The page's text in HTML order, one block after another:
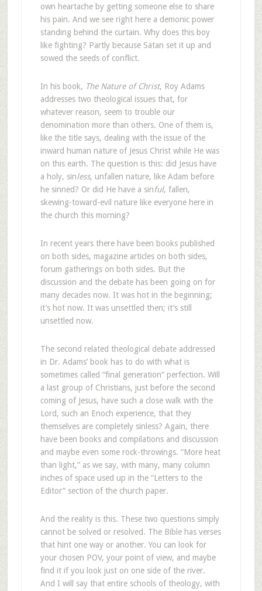
own heartache by getting someone else to share
his pain. And we see right here a demonic power
standing behind the curtain. Why does this boy
like fighting? Partly because Satan set it up and
sowed the seeds of conflict.
In his book, The Nature of Christ, Roy Adams
addresses two theological issues that, for
whatever reason, seem to trouble our
denomination more than others. One of them is,
like the title says, dealing with the issue of the
inward human nature of Jesus Christ while He was
on this earth. The question is this: did Jesus have
a holy, sinless, unfallen nature, like Adam before
he sinned? Or did He have a sinful, fallen,
skewing-toward-evil nature like everyone here in
the church this morning?
In recent years there have been books published
on both sides, magazine articles on both sides,
forum gatherings on both sides. But the
discussion and the debate has been going on for
many decades now. It was hot in the beginning;
it’s hot now. It was unsettled then; it’s still
unsettled now.
The second related theological debate addressed
in Dr. Adams’ book has to do with what is
sometimes called “final generation” perfection. Will
a last group of Christians, just before the second
coming of Jesus, have such a close walk with the
Lord, such an Enoch experience, that they
themselves are completely sinless? Again, there
have been books and compilations and discussion
and maybe even some rock-throwings. “More heat
than light,” as we say, with many, many column
inches of space used up in the “Letters to the
Editor” section of the church paper.
And the reality is this. These two questions simply
cannot be solved or resolved. The Bible has verses
that hint one way or another. You can look for
your chosen POV, your point of view, and maybe
find it if you look just on one side of the river.
And I will say that entire schools of theology, with